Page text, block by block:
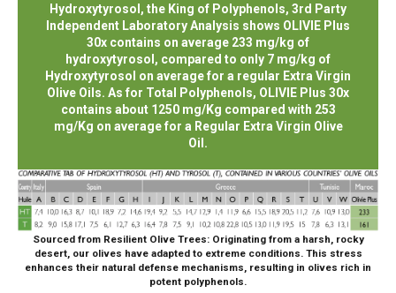
Hydroxytyrosol, the King of Polyphenols, 3rd Party
Independent Laboratory Analysis shows OLIVIE Plus
30x contains on average 233 mg/kg of
hydroxytyrosol, compared to only 7 mg/kg of
Hydroxytyrosol on average for a regular Extra Virgin
Olive Oils. As for Total Polyphenols, OLIVIE Plus 30x
contains about 1250 mg/Kg compared with 253
mg/Kg on average for a Regular Extra Virgin Olive
Oil.
Sourced from Resilient Olive Trees:Originating from a harsh, rocky
desert, our olives have adapted to extreme conditions. This stress
enhances their natural defense mechanisms, resulting in olives rich in
potent polyphenols.